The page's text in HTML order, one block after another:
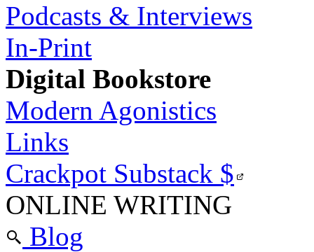
Podcasts & Interviews
In-Print
Digital Bookstore
Modern Agonistics
Links
Crackpot Substack $
ONLINE WRITING
Blog